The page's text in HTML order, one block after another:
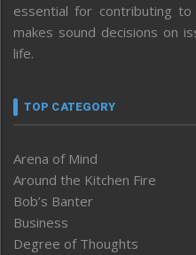
essential for contributing
makes sound decisions on
life.
TOP CATEGORY
Arena of Mind
Around the Kitchen Fire
Bob’s Banter
Business
Degree of Thoughts